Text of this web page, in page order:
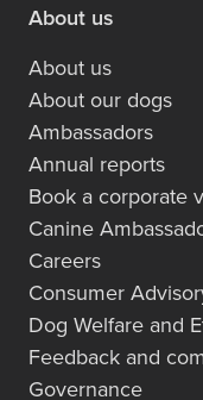
About us
About us
About our dogs
Ambassadors
Annual reports
Book a corporate
Canine
Careers
Consumer
Dog Welfare and
Feedback and
Governance